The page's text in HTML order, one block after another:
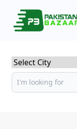
Select City